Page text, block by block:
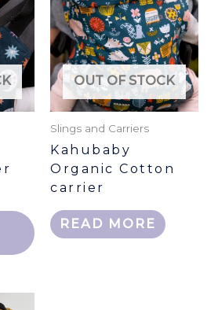
has
multiple
variants.
The
options
may
chosen
the
product
page
OUT OF STOCK
Slings and Carriers
Kahubaby
Organic Cotton
carrier
READ MORE